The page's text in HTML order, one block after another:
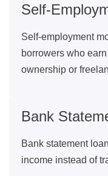
Self-
Self-employment
borrowers who
ownership or
Bank
Bank statement
income instead of